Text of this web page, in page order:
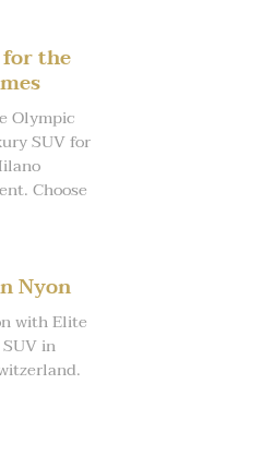
the
Olympic
SUV for
Choose
Nyon
with Elite
in